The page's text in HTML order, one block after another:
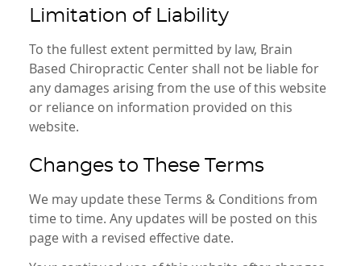
Limitation of Liability
To the fullest extent permitted by law, Brain
Based Chiropractic Center shall not be liable for
any damages arising from the use of this website
or reliance on information provided on this
website.
Changes to These Terms
We may update these Terms & Conditions from
time to time. Any updates will be posted on this
page with a revised effective date.